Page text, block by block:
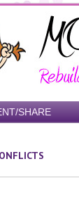
SHARE